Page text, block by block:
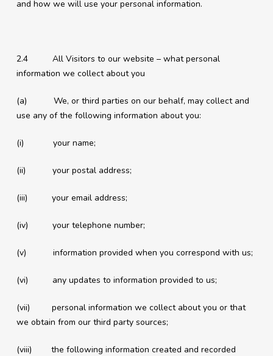
and how we will use your personal information.
2.4 All Visitors to our website – what personal
information we collect about you
(a) We, or third parties on our behalf, may collect and
use any of the following information about you:
(i) your name;
(ii) your postal address;
(iii) your email address;
(iv) your telephone number;
(v) information provided when you correspond with us;
(vi) any updates to information provided to us;
(vii) personal information we collect about you or that
we obtain from our third party sources;
(viii) the following information created and recorded